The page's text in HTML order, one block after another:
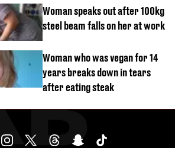
Woman speaks out after 100kg
steel beam falls on her at work
Woman who was vegan for 14
years breaks down in tears
after eating steak